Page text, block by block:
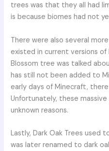
trees was that they all had
is because biomes had not
There were also several
existed in current versions
Blossom tree was talked
has still not been added to
early days of Minecraft,
Unfortunately, these
unknown reasons.
Lastly, Dark Oak Trees used
was later renamed to dark